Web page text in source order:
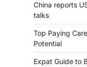
China reports
talks
Top Paying
Potential
Expat Guide to